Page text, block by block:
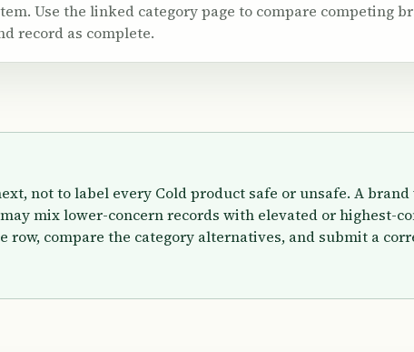
Use the linked category page to compare competing
record as complete.
not to label every Cold product safe or unsafe. A
mix lower-concern records with elevated or highest-
row, compare the category alternatives, and submit a